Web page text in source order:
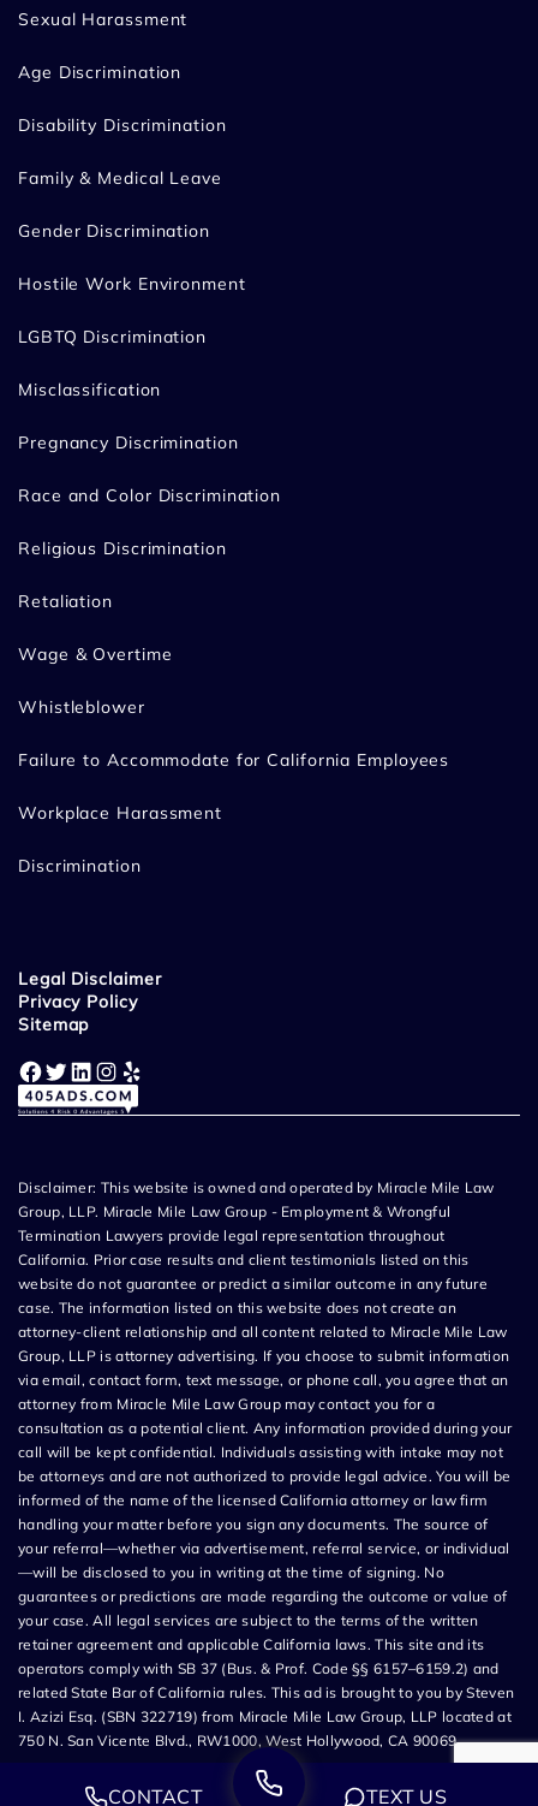
Sexual Harassment
Age Discrimination
Disability Discrimination
Family & Medical Leave
Gender Discrimination
Hostile Work Environment
LGBTQ Discrimination
Misclassification
Pregnancy Discrimination
Race and Color Discrimination
Religious Discrimination
Retaliation
Wage & Overtime
Whistleblower
Failure to Accommodate for California Employees
Workplace Harassment
Discrimination
Legal Disclaimer
Privacy Policy
Sitemap
Facebook Twitter LinkedIn Instagram Yelp
Disclaimer: This website is owned and operated by Miracle Mile Law
Group, LLP. Miracle Mile Law Group - Employment & Wrongful
Termination Lawyers provide legal representation throughout
California. Prior case results and client testimonials listed on this
website do not guarantee or predict a similar outcome in any future
case. The information listed on this website does not create an
attorney-client relationship and all content related to Miracle Mile Law
Group, LLP is attorney advertising. If you choose to submit information
via email, contact form, text message, or phone call, you agree that an
attorney from Miracle Mile Law Group may contact you for a
consultation as a potential client. Any information provided during your
call will be kept confidential. Individuals assisting with intake may not
be attorneys and are not authorized to provide legal advice. You will be
informed of the name of the licensed California attorney or law firm
handling your matter before you sign any documents. The source of
your referral—whether via advertisement, referral service, or individual
—will be disclosed to you in writing at the time of signing. No
guarantees or predictions are made regarding the outcome or value of
your case. All legal services are subject to the terms of the written
retainer agreement and applicable California laws. This site and its
operators comply with SB 37 (Bus. & Prof. Code §§ 6157–6159.2) and
related State Bar of California rules. This ad is brought to you by Steven
I. Azizi Esq. (SBN 322719) from Miracle Mile Law Group, LLP located at
750 N. San Vicente Blvd., RW1000, West Hollywood, CA 90069.
CONTACT TEXT US